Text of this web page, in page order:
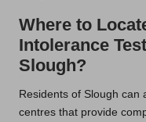
Where to
Intolerance
Slough?
Residents of Slough can
centres that provide